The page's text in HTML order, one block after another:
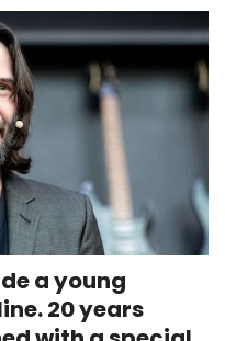
a young
20 years